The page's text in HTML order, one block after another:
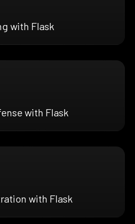
with Flask
with Flask
with Flask